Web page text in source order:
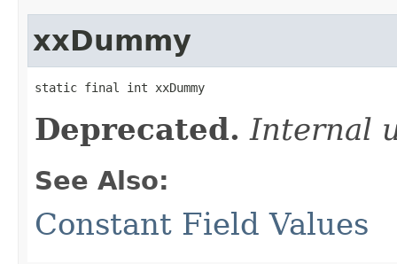
xxDummy
static final int xxDummy
Deprecated. Internal
See Also:
Constant Field Values